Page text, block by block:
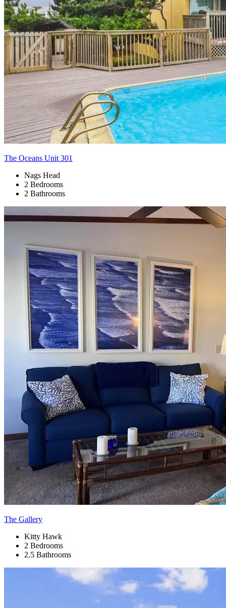
The Oceans Unit 301
Nags Head
2 Bedrooms
2 Bathrooms
The Gallery
Kitty Hawk
2 Bedrooms
2.5 Bathrooms